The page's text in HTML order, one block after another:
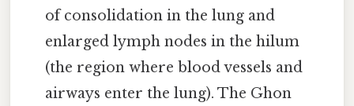
of consolidation in the lung and
enlarged lymph nodes in the hilum
(the region where blood vessels and
airways enter the lung). The Ghon